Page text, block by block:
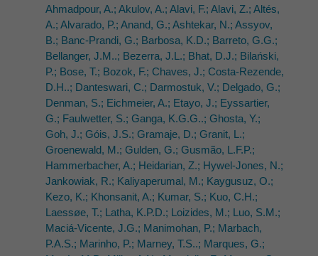
Ahmadpour, A.; Akulov, A.; Alavi, F.; Alavi, Z.; Altés,
A.; Alvarado, P.; Anand, G.; Ashtekar, N.; Assyov,
B.; Banc-Prandi, G.; Barbosa, K.D.; Barreto, G.G.;
Bellanger, J.M..; Bezerra, J.L.; Bhat, D.J.; Bilański,
P.; Bose, T.; Bozok, F.; Chaves, J.; Costa-Rezende,
D.H..; Danteswari, C.; Darmostuk, V.; Delgado, G.;
Denman, S.; Eichmeier, A.; Etayo, J.; Eyssartier,
G.; Faulwetter, S.; Ganga, K.G.G..; Ghosta, Y.;
Goh, J.; Góis, J.S.; Gramaje, D.; Granit, L.;
Groenewald, M.; Gulden, G.; Gusmão, L.F.P.;
Hammerbacher, A.; Heidarian, Z.; Hywel-Jones, N.;
Jankowiak, R.; Kaliyaperumal, M.; Kaygusuz, O.;
Kezo, K.; Khonsanit, A.; Kumar, S.; Kuo, C.H.;
Laessøe, T.; Latha, K.P.D.; Loizides, M.; Luo, S.M.;
Maciá-Vicente, J.G.; Manimohan, P.; Marbach,
P.A.S.; Marinho, P.; Marney, T.S..; Marques, G.;